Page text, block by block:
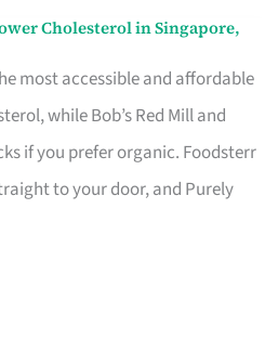
Cholesterol in Singapore,
most accessible and affordable
while Bob’s Red Mill and
if you prefer organic. Foodsterr
to your door, and Purely